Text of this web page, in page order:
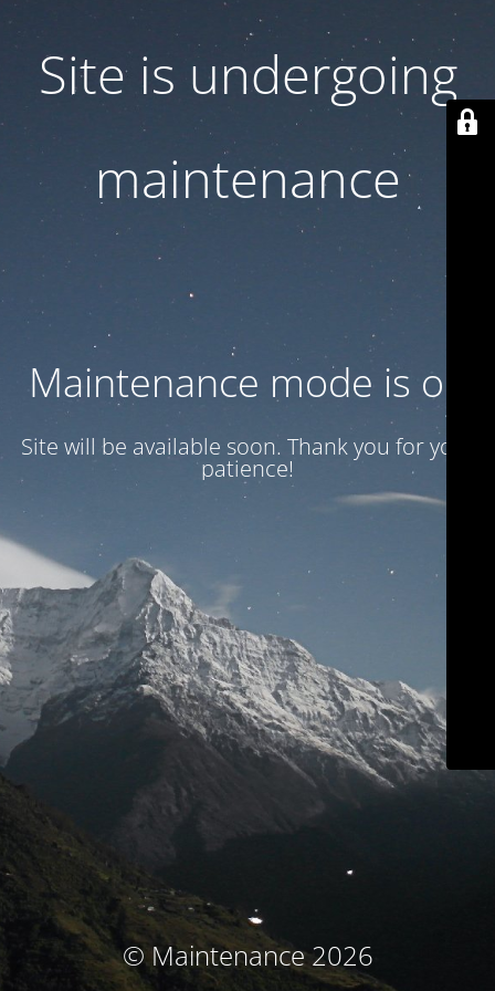
Site is undergoing
maintenance
Maintenance mode is on
Site will be available soon. Thank you for your
patience!
© Maintenance 2026